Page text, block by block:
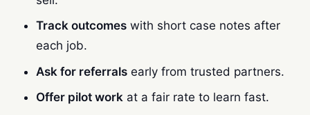
Track outcomes with short case notes after
each job.
Ask for referrals early from trusted partners.
Offer pilot work at a fair rate to learn fast.